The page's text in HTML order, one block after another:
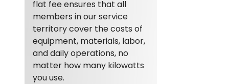
flat fee ensures that all
members in our service
territory cover the costs of
equipment, materials, labor,
and daily operations, no
matter how many kilowatts
you use.